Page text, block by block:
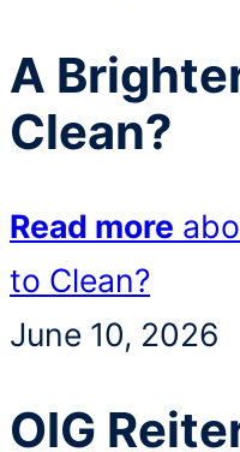
A
Clean?
Read more
to Clean?
June 10, 2026
OIG